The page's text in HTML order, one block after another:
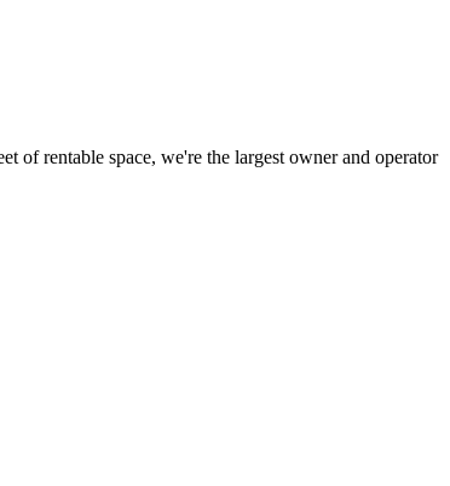
of rentable space, we're the largest owner and operator